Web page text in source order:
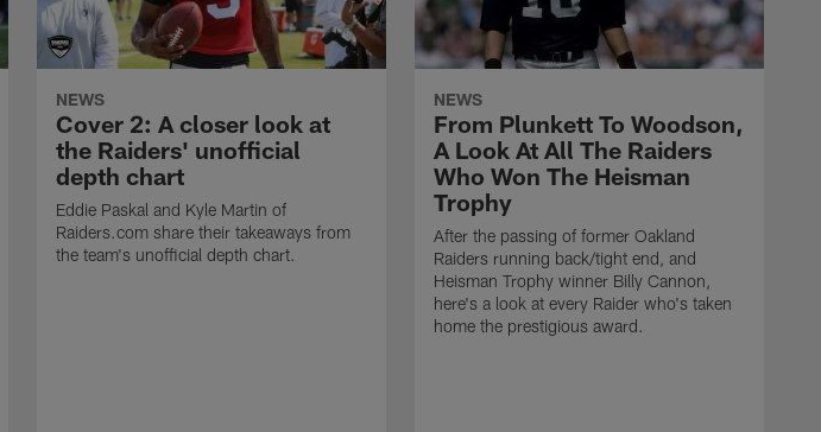
NEWS
Cover 2: A closer look at
the Raiders' unofficial
depth chart
Eddie Paskal and Kyle Martin of
Raiders.com share their takeaways from
the team's unofficial depth chart.
NEWS
From Plunkett To Woodson,
A Look At All The Raiders
Who Won The Heisman
Trophy
After the passing of former Oakland
Raiders running back/tight end, and
Heisman Trophy winner Billy Cannon,
here's a look at every Raider who's taken
home the prestigious award.